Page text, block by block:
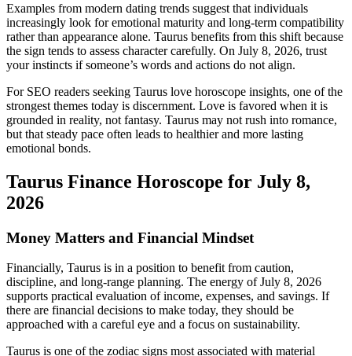
Examples from modern dating trends suggest that individuals
increasingly look for emotional maturity and long-term compatibility
rather than appearance alone. Taurus benefits from this shift because
the sign tends to assess character carefully. On July 8, 2026, trust
your instincts if someone’s words and actions do not align.
For SEO readers seeking Taurus love horoscope insights, one of the
strongest themes today is discernment. Love is favored when it is
grounded in reality, not fantasy. Taurus may not rush into romance,
but that steady pace often leads to healthier and more lasting
emotional bonds.
Taurus Finance Horoscope for July 8,
2026
Money Matters and Financial Mindset
Financially, Taurus is in a position to benefit from caution,
discipline, and long-range planning. The energy of July 8, 2026
supports practical evaluation of income, expenses, and savings. If
there are financial decisions to make today, they should be
approached with a careful eye and a focus on sustainability.
Taurus is one of the zodiac signs most associated with material